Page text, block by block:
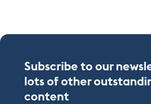
Subscribe to our
lots of other
content